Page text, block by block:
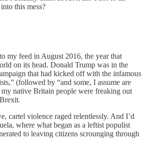
this mess?
my feed in August 2016, the year that
on its head. Donald Trump was in the
that had kicked off with the infamous
(followed by “and some, I assume are
native Britain people were freaking out
cartel violence raged relentlessly. And I’d
where what began as a leftist populist
to leaving citizens scrounging through